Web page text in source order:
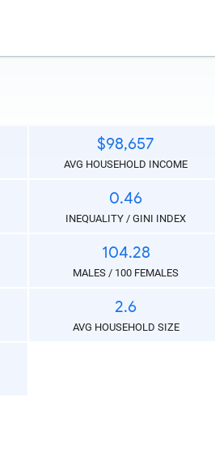
$98,657
AVG HOUSEHOLD INCOME
0.46
INEQUALITY / GINI INDEX
104.28
MALES / 100 FEMALES
2.6
AVG HOUSEHOLD SIZE
you would like this